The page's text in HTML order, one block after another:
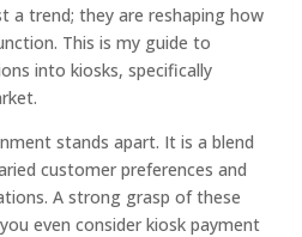
a trend; they are reshaping how
This is my guide to
into kiosks, specifically
stands apart. It is a blend
customer preferences and
A strong grasp of these
even consider kiosk payment